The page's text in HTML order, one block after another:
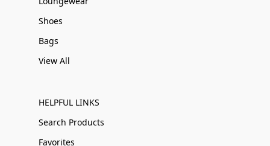
Shoes
Bags
View All
HELPFUL LINKS
Search Products
Favorites